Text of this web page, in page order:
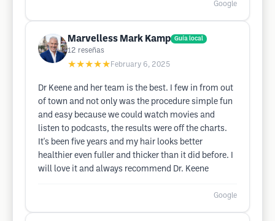
Google
Marvelless Mark Kamp Guía local
12 reseñas
★★★★★ February 6, 2025
Dr Keene and her team is the best. I few in from out
of town and not only was the procedure simple fun
and easy because we could watch movies and
listen to podcasts, the results were off the charts.
It's been five years and my hair looks better
healthier even fuller and thicker than it did before. I
will love it and always recommend Dr. Keene
Google